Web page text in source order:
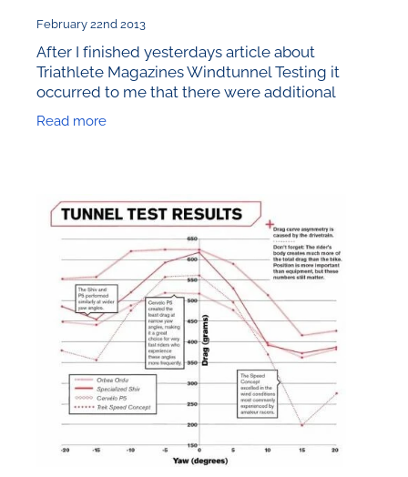
February 22nd 2013
After I finished yesterdays article about
Triathlete Magazines Windtunnel Testing it
occurred to me that there were additional
elements worth considering. So today I’ll look
at the effect of
Read more